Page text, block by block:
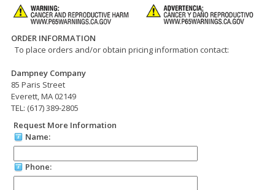
ORDER INFORMATION
To place orders and/or obtain pricing information contact:
Dampney Company
85 Paris Street
Everett, MA 02149
TEL: (617) 389-2805
Request More Information
Name:
Phone: